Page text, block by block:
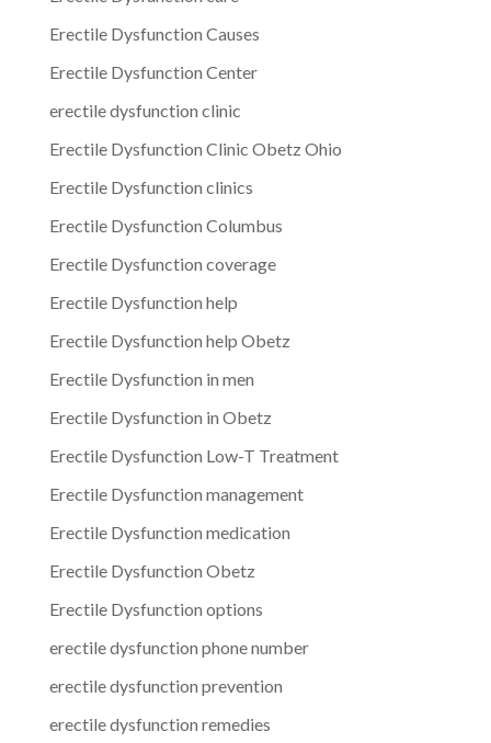
Erectile Dysfunction Causes
Erectile Dysfunction Center
erectile dysfunction clinic
Erectile Dysfunction Clinic Obetz Ohio
Erectile Dysfunction clinics
Erectile Dysfunction Columbus
Erectile Dysfunction coverage
Erectile Dysfunction help
Erectile Dysfunction help Obetz
Erectile Dysfunction in men
Erectile Dysfunction in Obetz
Erectile Dysfunction Low-T Treatment
Erectile Dysfunction management
Erectile Dysfunction medication
Erectile Dysfunction Obetz
Erectile Dysfunction options
erectile dysfunction phone number
erectile dysfunction prevention
erectile dysfunction remedies